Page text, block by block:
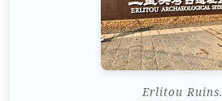
Erlitou Ruins.